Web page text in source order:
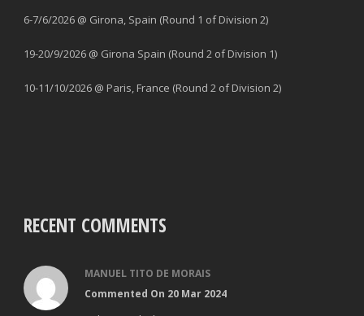
6-7/6/2026 @ Girona, Spain (Round 1 of Division 2)
19-20/9/2026 @ Girona Spain (Round 2 of Division 1)
10-11/10/2026 @ Paris, France (Round 2 of Division 2)
RECENT COMMENTS
MANUEL TITO DE MORAIS
Commented On 20 Mar 2024